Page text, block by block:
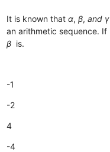
It is known thatα,β,and γ
an arithmetic sequence. If
β is.
-1
-2
4
-4